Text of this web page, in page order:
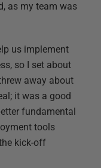
as my team was
us implement
so I set about
away about
it was a good
fundamental
tools
kick-off